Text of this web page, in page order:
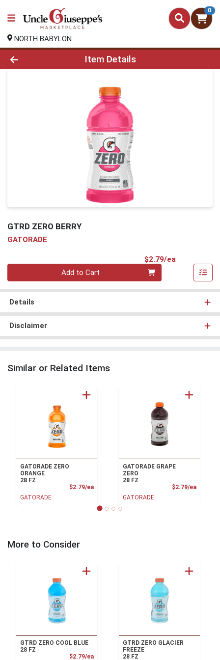
0
NORTH BABYLON
Product Details Page
Item Details
GTRD ZERO BERRY
GATORADE
$2.79/ea
Add to Cart
Details
Disclaimer
Similar or Related Items
GATORADE ZERO
ORANGE
28 FZ
$2.79/eaProduct Price
GATORADE
GATORADE GRAPE
ZERO
28 FZ
$2.79/ea
GATORADE
More to Consider
GTRD ZERO COOL BLUE
28 FZ
$2.79/eaProduct Price
GTRD ZERO GLACIER
FREEZE
28 FZ